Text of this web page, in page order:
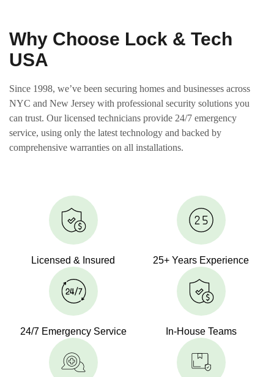
Why Choose Lock & Tech
USA
Since 1998, we’ve been securing homes and businesses across
NYC and New Jersey with professional security solutions you
can trust. Our licensed technicians provide 24/7 emergency
service, using only the latest technology and backed by
comprehensive warranties on all installations.
Licensed & Insured 25+ Years Experience
24/7 Emergency Service In-House Teams